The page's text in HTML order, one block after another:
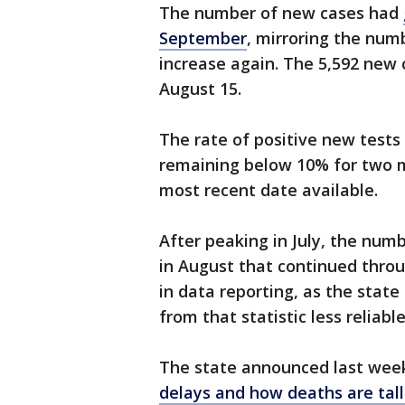
The number of new cases had
September, mirroring the
increase again. The 5,592
August 15.
The rate of positive new
remaining below 10% for two
most recent date available.
After peaking in July, the
in August that continued
in data reporting, as the
from that statistic less
The state announced last
delays and how deaths are